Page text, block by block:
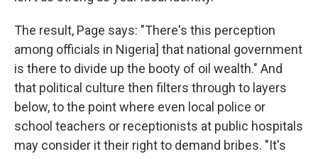
The result, Page says: "There's this perception
among officials in Nigeria] that national government
is there to divide up the booty of oil wealth." And
that political culture then filters through to layers
below, to the point where even local police or
school teachers or receptionists at public hospitals
may consider it their right to demand bribes. "It's